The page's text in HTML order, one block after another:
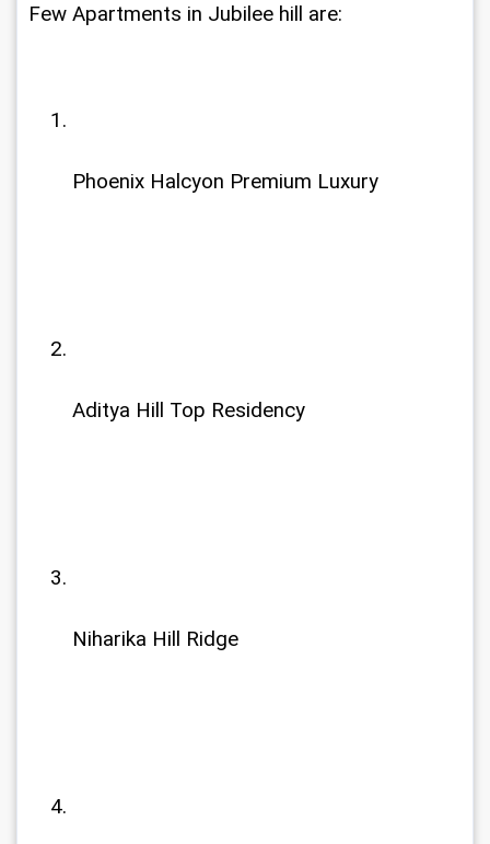
Few Apartments in Jubilee hill are:
Phoenix Halcyon Premium Luxury
Aditya Hill Top Residency
Niharika Hill Ridge